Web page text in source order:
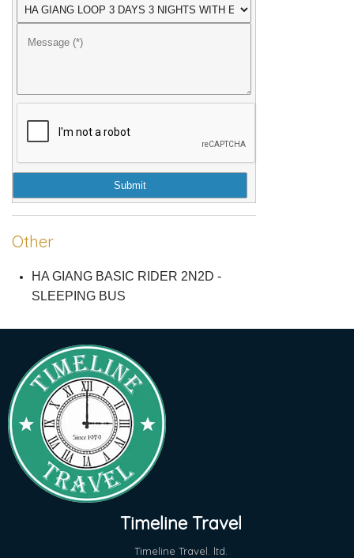
Submit
Other
HA GIANG BASIC RIDER 2N2D -
SLEEPING BUS
Timeline Travel
Timeline Travel. ltd.